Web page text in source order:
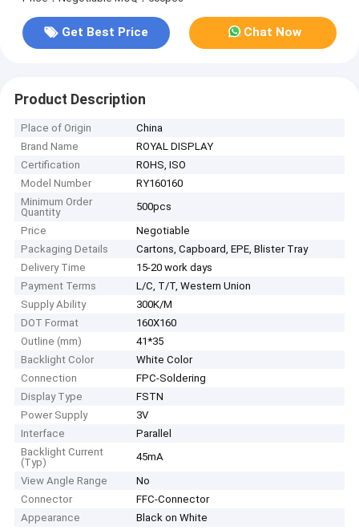
Get Best Price Chat Now
Product Description
Place of Origin
China
Brand Name
ROYAL DISPLAY
Certification
ROHS, ISO
Model Number
RY160160
Minimum Order
Quantity
500pcs
Price
Negotiable
Packaging Details
Cartons, Capboard, EPE, Blister Tray
Delivery Time
15-20 work days
Payment Terms
L/C, T/T, Western Union
Supply Ability
300K/M
DOT Format
160X160
Outline (mm)
41*35
Backlight Color
White Color
Connection
FPC-Soldering
Display Type
FSTN
Power Supply
3V
Interface
Parallel
Backlight Current
(Typ)
45mA
View Angle Range
No
Connector
FFC-Connector
Appearance
Black on White